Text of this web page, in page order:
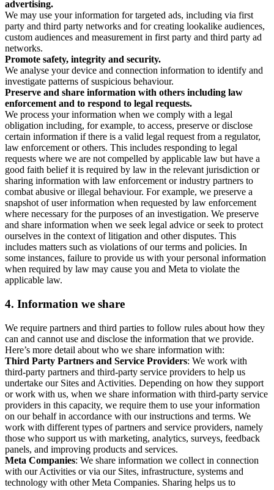
advertising.
We may use your information for targeted ads, including via first
party and third party networks and for creating lookalike audiences,
custom audiences and measurement in first party and third party ad
networks.
Promote safety, integrity and security.
We analyse your device and connection information to identify and
investigate patterns of suspicious behaviour.
Preserve and share information with others including law
enforcement and to respond to legal requests.
We process your information when we comply with a legal
obligation including, for example, to access, preserve or disclose
certain information if there is a valid legal request from a regulator,
law enforcement or others. This includes responding to legal
requests where we are not compelled by applicable law but have a
good faith belief it is required by law in the relevant jurisdiction or
sharing information with law enforcement or industry partners to
combat abusive or illegal behaviour. For example, we preserve a
snapshot of user information when requested by law enforcement
where necessary for the purposes of an investigation. We preserve
and share information when we seek legal advice or seek to protect
ourselves in the context of litigation and other disputes. This
includes matters such as violations of our terms and policies. In
some instances, failure to provide us with your personal information
when required by law may cause you and Meta to violate the
applicable law.
4. Information we share
We require partners and third parties to follow rules about how they
can and cannot use and disclose the information that we provide.
Here’s more detail about who we share information with:
Third Party Partners and Service Providers: We work with
third-party partners and third-party service providers to help us
undertake our Sites and Activities. Depending on how they support
or work with us, when we share information with third-party service
providers in this capacity, we require them to use your information
on our behalf in accordance with our instructions and terms. We
work with different types of partners and service providers, namely
those who support us with marketing, analytics, surveys, feedback
panels, and improving products and services.
Meta Companies: We share information we collect in connection
with our Activities or via our Sites, infrastructure, systems and
technology with other Meta Companies. Sharing helps us to